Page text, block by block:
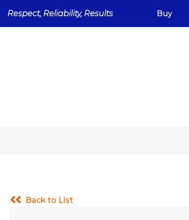
to
Respect, Reliability, Results Buy
Back to List